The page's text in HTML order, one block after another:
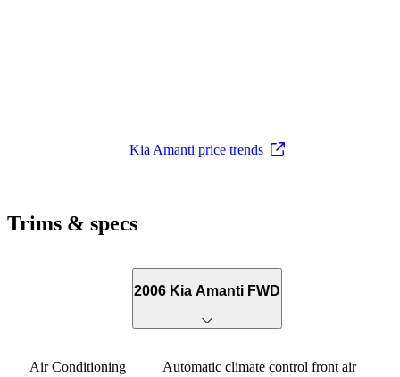
Kia Amanti price trends
Trims & specs
2006 Kia Amanti FWD
Air Conditioning
Automatic climate control front air